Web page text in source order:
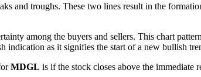
and troughs. These two lines result in the
among the buyers and sellers. This chart
indication as it signifies the start of a new bullish
MDGL is if the stock closes above the immediate